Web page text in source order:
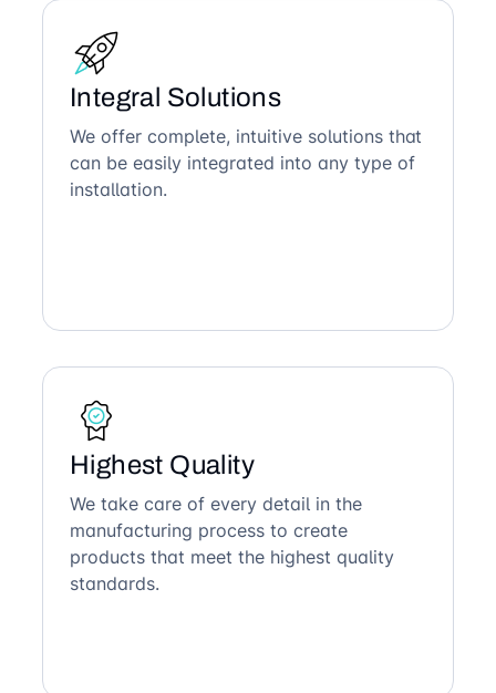
Integral Solutions
We offer complete, intuitive solutions that
can be easily integrated into any type of
installation.
Highest Quality
We take care of every detail in the
manufacturing process to create
products that meet the highest quality
standards.